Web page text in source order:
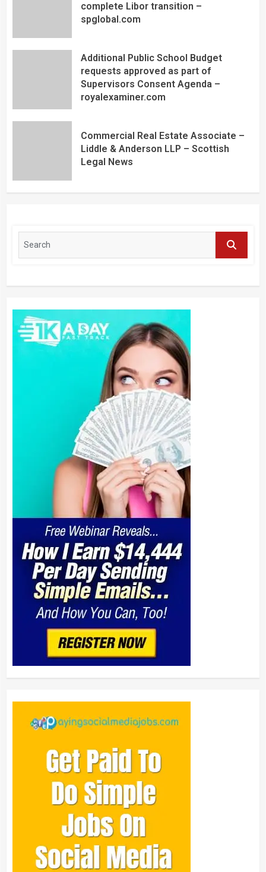
complete Libor transition –
spglobal.com
Additional Public School Budget
requests approved as part of
Supervisors Consent Agenda –
royalexaminer.com
Commercial Real Estate Associate –
Liddle & Anderson LLP – Scottish
Legal News